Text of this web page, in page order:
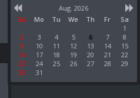
Aug. 2026
Su
Mo Tu We Th Fr
Sa
1
2
3 4 5 6 7
8
9
10 11 12 13 14
15
16
17 18 19 20 21
22
23
24 25 26 27 28
29
30
31